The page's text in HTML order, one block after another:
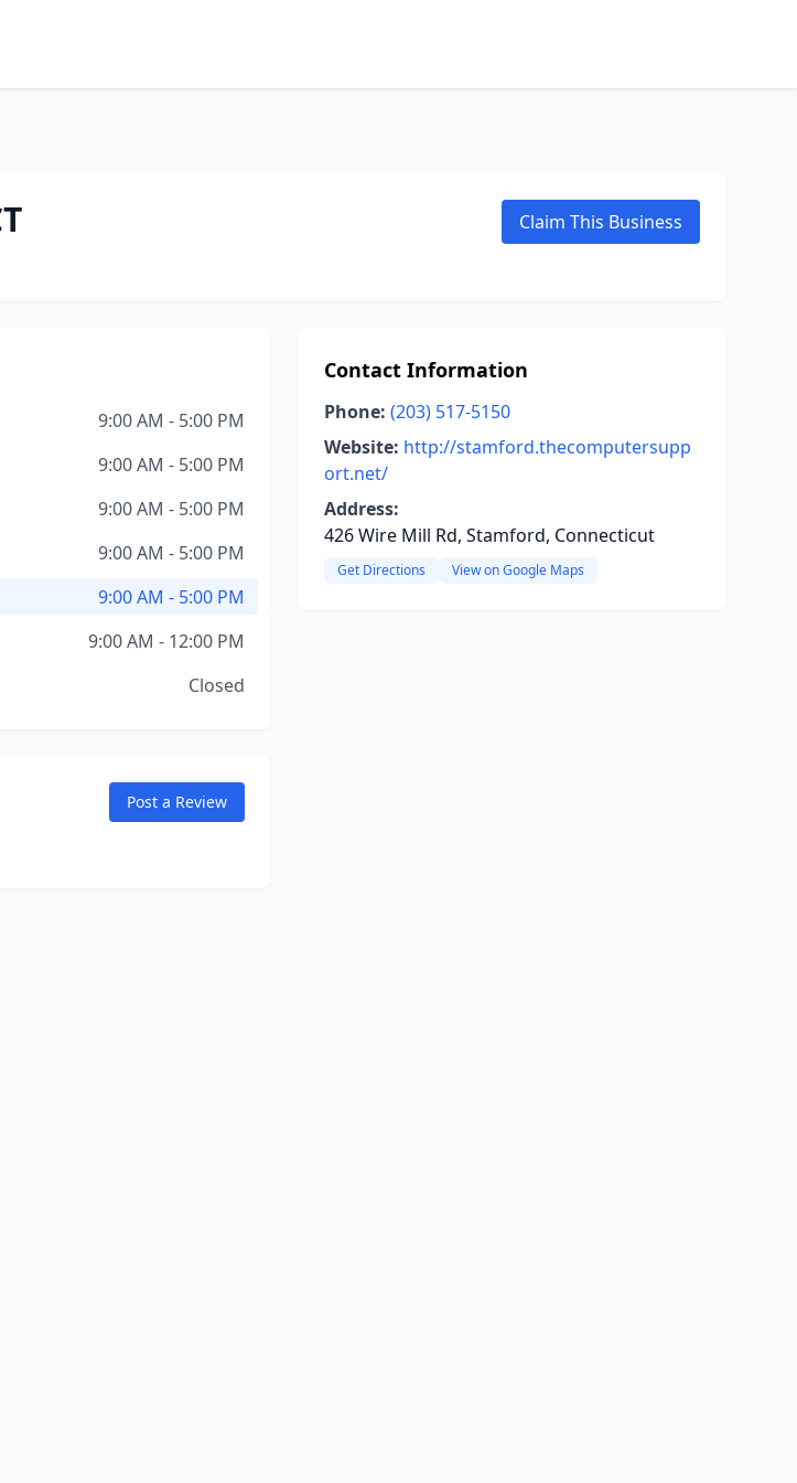
Claim This Business
9:00 AM - 5:00 PM
9:00 AM - 5:00 PM
9:00 AM - 5:00 PM
9:00 AM - 5:00 PM
9:00 AM - 5:00 PM
9:00 AM - 12:00 PM
Closed
Post a Review
Contact Information
Phone: (203) 517-5150
Website: http://stamford.thecomputersupp
ort.net/
Address:
426 Wire Mill Rd, Stamford, Connecticut
Get Directions View on Google Maps